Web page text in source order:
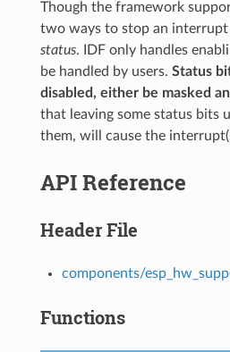
Though the framework
two ways to stop an
status. IDF only handles
be handled by users. Status
disabled, either be masked
that leaving some status bits
them, will cause the
API Reference
Header File
components/
Functions